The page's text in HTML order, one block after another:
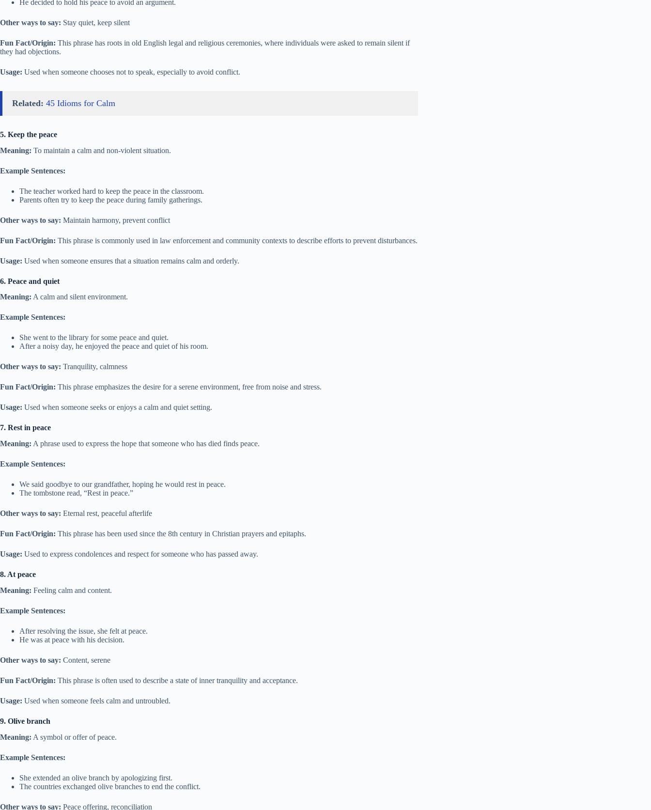
He decided to hold his peace to avoid an argument.
Other ways to say: Stay quiet, keep silent
Fun Fact/Origin: This phrase has roots in old English legal and religious ceremonies, where individuals were asked to remain silent if
they had objections.
Usage: Used when someone chooses not to speak, especially to avoid conflict.
Related: 45 Idioms for Calm
5. Keep the peace
Meaning: To maintain a calm and non-violent situation.
Example Sentences:
The teacher worked hard to keep the peace in the classroom.
Parents often try to keep the peace during family gatherings.
Other ways to say: Maintain harmony, prevent conflict
Fun Fact/Origin: This phrase is commonly used in law enforcement and community contexts to describe efforts to prevent disturbances.
Usage: Used when someone ensures that a situation remains calm and orderly.
6. Peace and quiet
Meaning: A calm and silent environment.
Example Sentences:
She went to the library for some peace and quiet.
After a noisy day, he enjoyed the peace and quiet of his room.
Other ways to say: Tranquility, calmness
Fun Fact/Origin: This phrase emphasizes the desire for a serene environment, free from noise and stress.
Usage: Used when someone seeks or enjoys a calm and quiet setting.
7. Rest in peace
Meaning: A phrase used to express the hope that someone who has died finds peace.
Example Sentences:
We said goodbye to our grandfather, hoping he would rest in peace.
The tombstone read, “Rest in peace.”
Other ways to say: Eternal rest, peaceful afterlife
Fun Fact/Origin: This phrase has been used since the 8th century in Christian prayers and epitaphs.
Usage: Used to express condolences and respect for someone who has passed away.
8. At peace
Meaning: Feeling calm and content.
Example Sentences:
After resolving the issue, she felt at peace.
He was at peace with his decision.
Other ways to say: Content, serene
Fun Fact/Origin: This phrase is often used to describe a state of inner tranquility and acceptance.
Usage: Used when someone feels calm and untroubled.
9. Olive branch
Meaning: A symbol or offer of peace.
Example Sentences:
She extended an olive branch by apologizing first.
The countries exchanged olive branches to end the conflict.
Other ways to say: Peace offering, reconciliation